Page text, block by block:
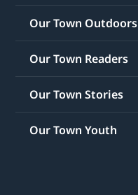
Our Town Outdoors
Our Town Readers
Our Town Stories
Our Town Youth